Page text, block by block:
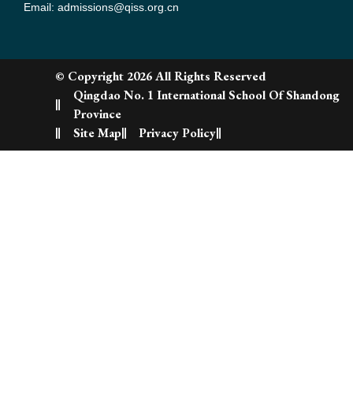
Email: admissions@qiss.org.cn
© Copyright 2026 All Rights Reserved
Qingdao No. 1 International School Of Shandong
Province
Site Map
Privacy Policy